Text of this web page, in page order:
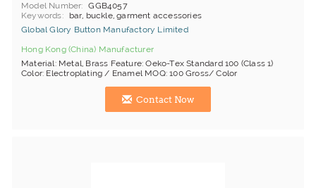
Model Number
GGB4057
Keywords
bar, buckle, garment accessories
Global Glory Button Manufactory Limited
Hong Kong (China) Manufacturer
Material: Metal, Brass Feature: Oeko-Tex Standard 100 (Class 1)
Color: Electroplating / Enamel MOQ: 100 Gross/ Color
Contact Now